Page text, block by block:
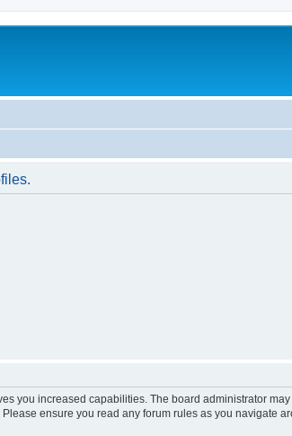
you increased capabilities. The board administrator
ensure you read any forum rules as you navigate